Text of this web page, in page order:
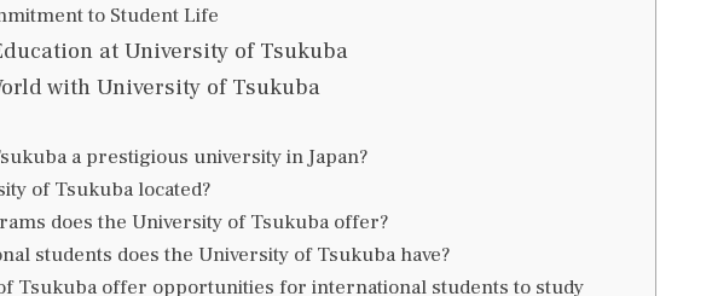
to Student Life
at University of Tsukuba
with University of Tsukuba
a prestigious university in Japan?
of Tsukuba located?
does the University of Tsukuba offer?
students does the University of Tsukuba have?
Tsukuba offer opportunities for international students to study